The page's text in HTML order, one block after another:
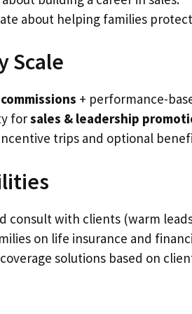
about helping families
Scale
+ performance-
forsales & leadership
trips and optional
consult with clients (warm
on life insurance and
solutions based on